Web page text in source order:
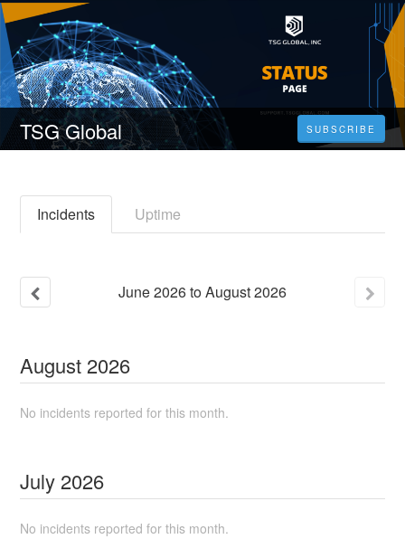
TSG Global SUBSCRIBE
Incidents Uptime
June2026toAugust2026
August 2026
No incidents reported for this month.
July 2026
No incidents reported for this month.